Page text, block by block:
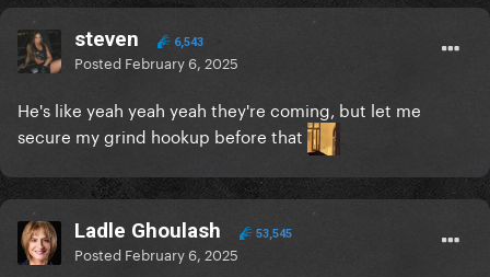
steven 6,543
Posted February 6, 2025
He's like yeah yeah yeah they're coming, but let me
secure my grind hookup before that
Ladle Ghoulash 53,545
Posted February 6, 2025